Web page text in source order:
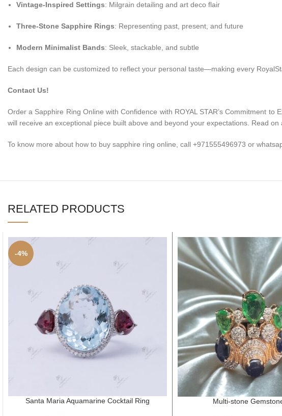
Vintage-Inspired Settings: Milgrain detailing and art deco flair
Three-Stone Sapphire Rings: Representing past, present, and future
Modern Minimalist Bands: Sleek, stackable, and subtle
Each design can be customized to reflect your personal taste—making every
Contact Us!
Order a Sapphire Ring Online with Confidence with ROYAL STAR’s Commitment to
will receive an exceptional piece built above and beyond your expectations. Read
To know more about how to buy sapphire ring online, call +971555496973 or
RELATED PRODUCTS
-4%
Santa Maria Aquamarine Cocktail Ring Multi-stone